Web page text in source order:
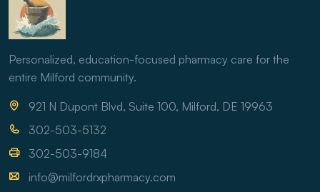
Personalized, education-focused pharmacy care for the
entire Milford community.
921 N Dupont Blvd, Suite 100, Milford, DE 19963
302-503-5132
302-503-9184
info@milfordrxpharmacy.com